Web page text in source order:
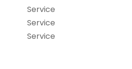
Service
Service
Service